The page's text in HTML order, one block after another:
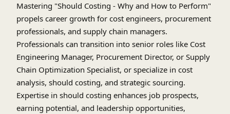
Mastering "Should Costing - Why and How to Perform"
propels career growth for cost engineers, procurement
professionals, and supply chain managers.
Professionals can transition into senior roles like Cost
Engineering Manager, Procurement Director, or Supply
Chain Optimization Specialist, or specialize in cost
analysis, should costing, and strategic sourcing.
Expertise in should costing enhances job prospects,
earning potential, and leadership opportunities,